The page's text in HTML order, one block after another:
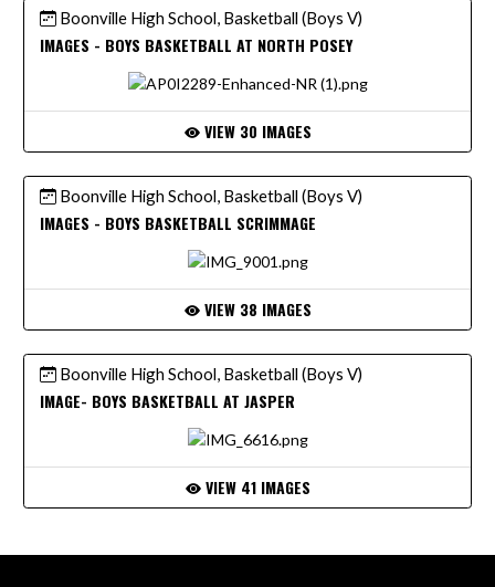
Boonville High School, Basketball (Boys V)
IMAGES - BOYS BASKETBALL AT NORTH POSEY
VIEW 30 IMAGES
Boonville High School, Basketball (Boys V)
IMAGES - BOYS BASKETBALL SCRIMMAGE
VIEW 38 IMAGES
Boonville High School, Basketball (Boys V)
IMAGE- BOYS BASKETBALL AT JASPER
VIEW 41 IMAGES